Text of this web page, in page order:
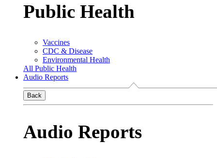
Public Health
Vaccines
CDC & Disease
Environmental Health
All Public Health
Audio Reports
Back
Audio Reports